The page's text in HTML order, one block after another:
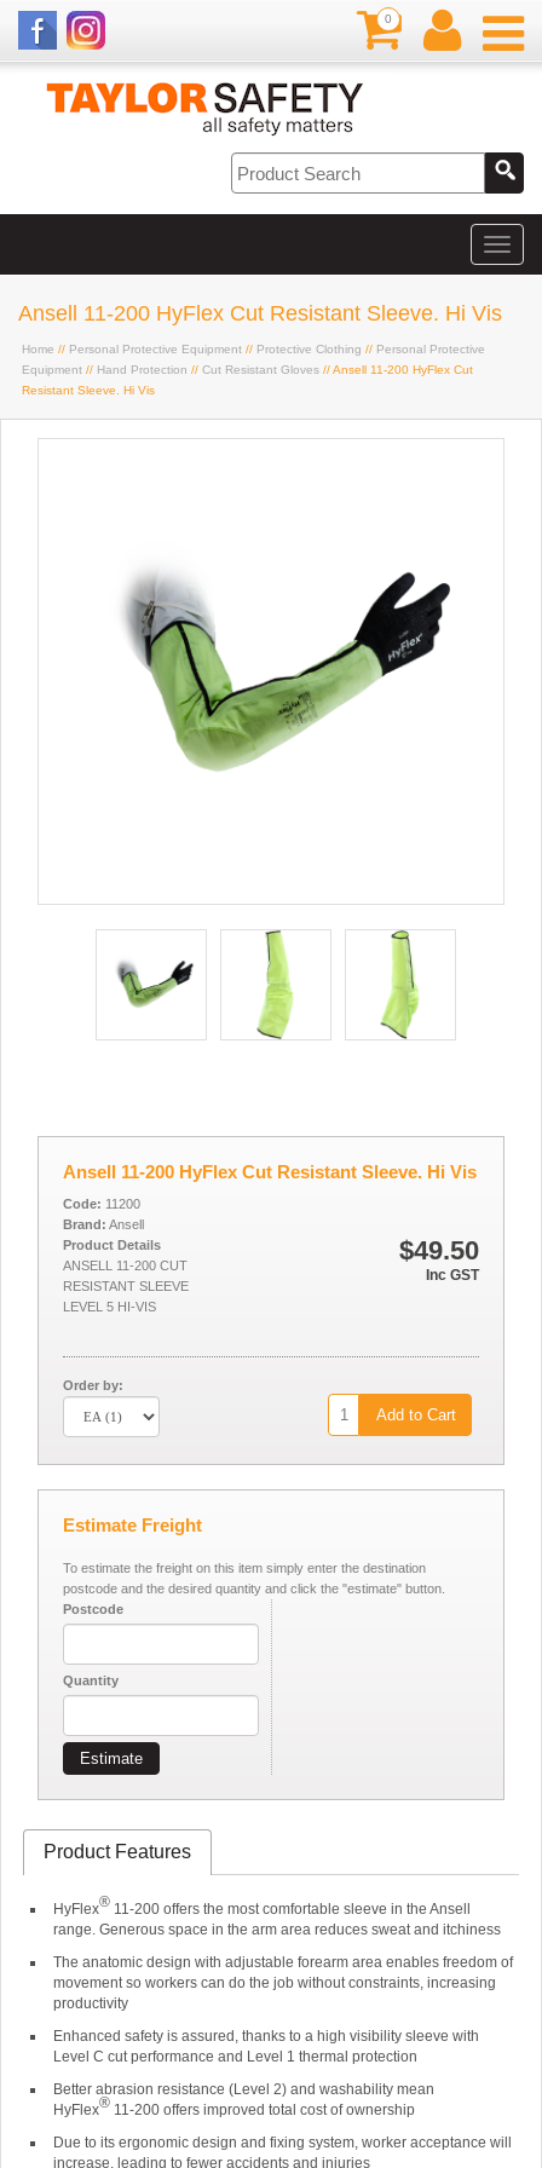
0
Ansell 11-200 HyFlex Cut Resistant Sleeve. Hi Vis
Home // Personal Protective Equipment // Protective Clothing // Personal Protective
Equipment // Hand Protection // Cut Resistant Gloves // Ansell 11-200 HyFlex Cut
Resistant Sleeve. Hi Vis
Ansell 11-200 HyFlex Cut Resistant Sleeve. Hi Vis
$49.50
Inc GST
Code: 11200
Brand: Ansell
Product Details
ANSELL 11-200 CUT
RESISTANT SLEEVE
LEVEL 5 HI-VIS
Order by:
Add to Cart
Estimate Freight
To estimate the freight on this item simply enter the destination
postcode and the desired quantity and click the "estimate" button.
Postcode
Quantity
Estimate
Product Features
HyFlex®11-200 offers the most comfortable sleeve in the Ansell
range. Generous space in the arm area reduces sweat and itchiness
The anatomic design with adjustable forearm area enables freedom of
movement so workers can do the job without constraints, increasing
productivity
Enhanced safety is assured, thanks to a high visibility sleeve with
Level C cut performance and Level 1 thermal protection
Better abrasion resistance (Level 2) and washability mean
HyFlex®11-200 offers improved total cost of ownership
Due to its ergonomic design and fixing system, worker acceptance will
increase, leading to fewer accidents and injuries